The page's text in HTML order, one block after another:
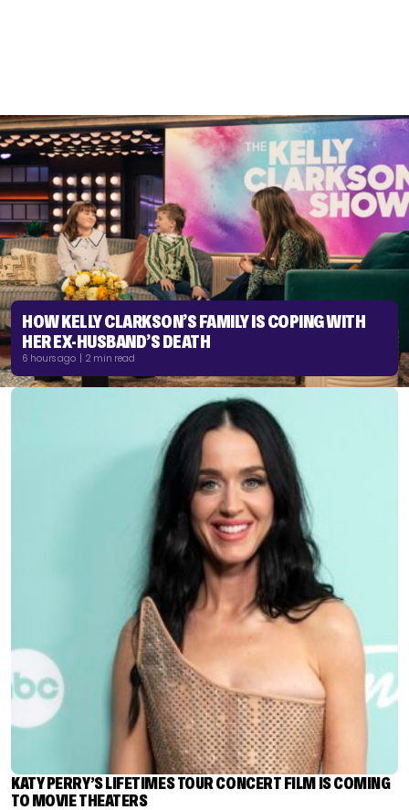
HOW KELLY CLARKSON’S FAMILY IS COPING WITH
HER EX-HUSBAND’S DEATH
6 hours ago | 2 min read
KATY PERRY’S LIFETIMES TOUR CONCERT FILM IS COMING
TO MOVIE THEATERS